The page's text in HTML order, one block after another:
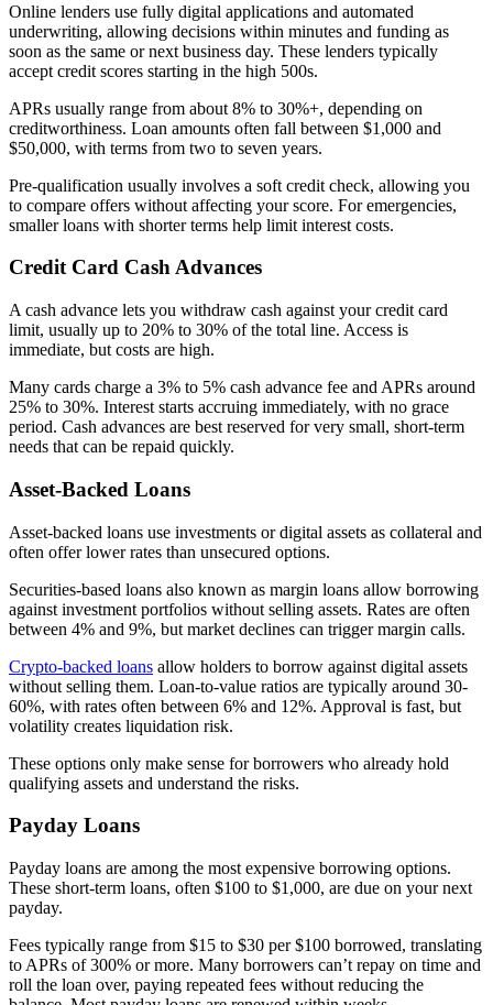
Online lenders use fully digital applications and automated
underwriting, allowing decisions within minutes and funding as
soon as the same or next business day. These lenders typically
accept credit scores starting in the high 500s.
APRs usually range from about 8% to 30%+, depending on
creditworthiness. Loan amounts often fall between $1,000 and
$50,000, with terms from two to seven years.
Pre-qualification usually involves a soft credit check, allowing you
to compare offers without affecting your score. For emergencies,
smaller loans with shorter terms help limit interest costs.
Credit Card Cash Advances
A cash advance lets you withdraw cash against your credit card
limit, usually up to 20% to 30% of the total line. Access is
immediate, but costs are high.
Many cards charge a 3% to 5% cash advance fee and APRs around
25% to 30%. Interest starts accruing immediately, with no grace
period. Cash advances are best reserved for very small, short-term
needs that can be repaid quickly.
Asset-Backed Loans
Asset-backed loans use investments or digital assets as collateral and
often offer lower rates than unsecured options.
Securities-based loans also known as margin loans allow borrowing
against investment portfolios without selling assets. Rates are often
between 4% and 9%, but market declines can trigger margin calls.
Crypto-backed loans allow holders to borrow against digital assets
without selling them. Loan-to-value ratios are typically around 30-
60%, with rates often between 6% and 12%. Approval is fast, but
volatility creates liquidation risk.
These options only make sense for borrowers who already hold
qualifying assets and understand the risks.
Payday Loans
Payday loans are among the most expensive borrowing options.
These short-term loans, often $100 to $1,000, are due on your next
payday.
Fees typically range from $15 to $30 per $100 borrowed, translating
to APRs of 300% or more. Many borrowers can’t repay on time and
roll the loan over, paying repeated fees without reducing the